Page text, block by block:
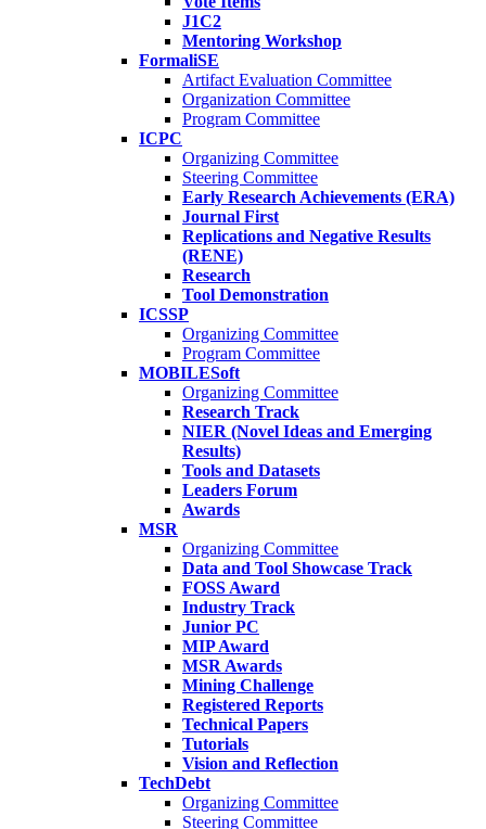
J1C2
Mentoring Workshop
FormaliSE
Artifact Evaluation Committee
Organization Committee
Program Committee
ICPC
Organizing Committee
Steering Committee
Early Research Achievements (ERA)
Journal First
Replications and Negative Results
(RENE)
Research
Tool Demonstration
ICSSP
Organizing Committee
Program Committee
MOBILESoft
Organizing Committee
Research Track
NIER (Novel Ideas and Emerging
Results)
Tools and Datasets
Leaders Forum
Awards
MSR
Organizing Committee
Data and Tool Showcase Track
FOSS Award
Industry Track
Junior PC
MIP Award
MSR Awards
Mining Challenge
Registered Reports
Technical Papers
Tutorials
Vision and Reflection
TechDebt
Organizing Committee
Steering Committee